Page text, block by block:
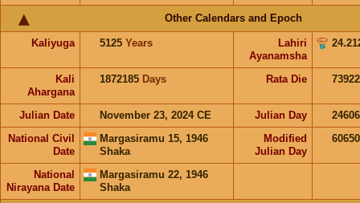
Other Calendars and Epoch
Kaliyuga 5125 Years
Lahiri
Ayanamsha
Kali
Ahargana
1872185 Days Rata Die
Julian Date November 23, 2024 CE Julian Day
National Civil
Date
Margasiramu 15, 1946
Shaka
Modified
Julian Day
National
Nirayana Date
Margasiramu 22, 1946
Shaka